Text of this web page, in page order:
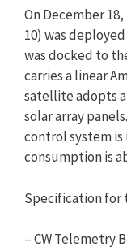
On December 18,
10) was
was docked to
carries a linear
satellite adopts
solar array
control system
consumption is
Specification for
– CW Telemetry